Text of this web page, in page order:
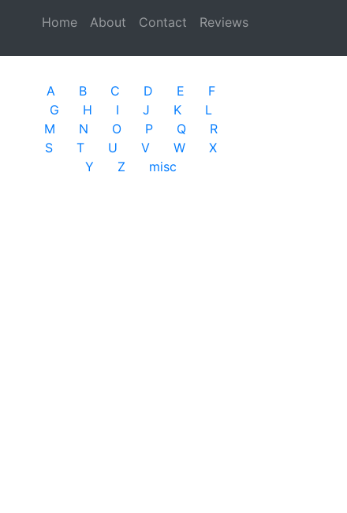
Home (current)
About Contact Reviews
A B C D E
F
G
H I J K
L
M
N O P Q
R
S
T U V W
X
Y
Z misc